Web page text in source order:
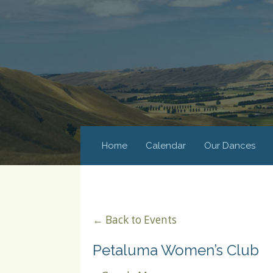
Home Calendar Our Dances
← Back to Events
Petaluma Women’s Club